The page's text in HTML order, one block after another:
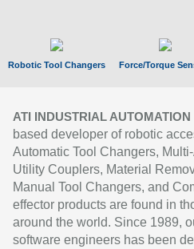
Robotic Tool Changers Force/Torque
ATI INDUSTRIAL AUTOMATION
based developer of robotic
Automatic Tool Changers,
Utility Couplers, Material
Manual Tool Changers, and
effector products are found in
around the world. Since 1989,
software engineers has been